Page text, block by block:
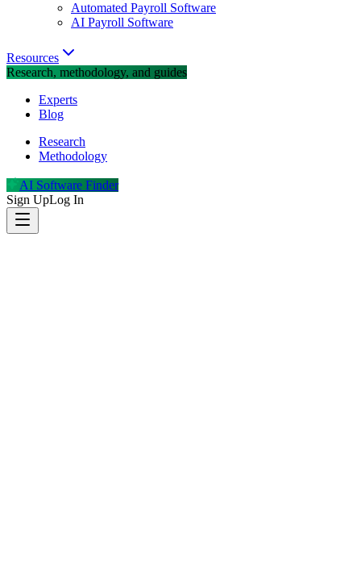
Automated Payroll Software
AI Payroll Software
Resources
Research, methodology, and guides
Experts
Blog
Research
Methodology
AI Software Finder
Sign UpLog In